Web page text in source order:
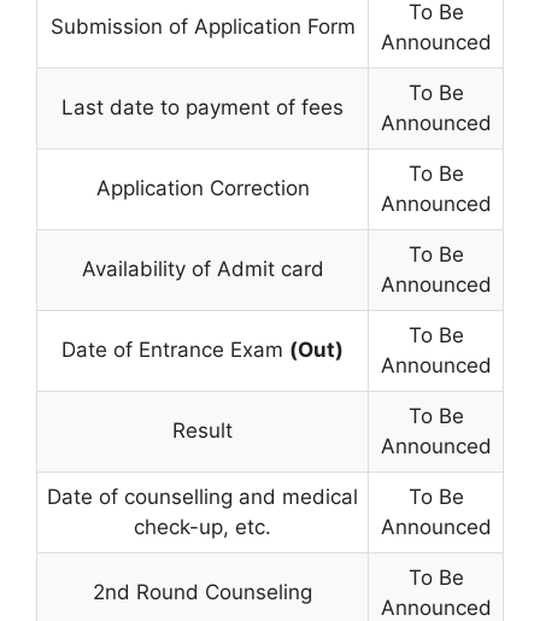
Submission of Application Form
To Be
Announced
Last date to payment of fees
To Be
Announced
Application Correction
To Be
Announced
Availability of Admit card
To Be
Announced
Date of Entrance Exam (Out)
To Be
Announced
Result
To Be
Announced
Date of counselling and medical
check-up, etc.
To Be
Announced
2nd Round Counseling
To Be
Announced